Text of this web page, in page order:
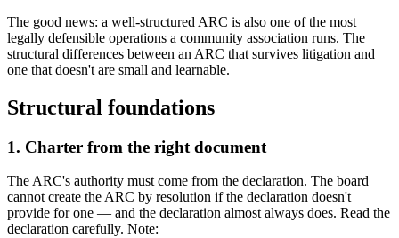
The good news: a well-structured ARC is also one of the most
legally defensible operations a community association runs. The
structural differences between an ARC that survives litigation and
one that doesn't are small and learnable.
Structural foundations
1. Charter from the right document
The ARC's authority must come from the declaration. The board
cannot create the ARC by resolution if the declaration doesn't
provide for one — and the declaration almost always does. Read the
declaration carefully. Note: